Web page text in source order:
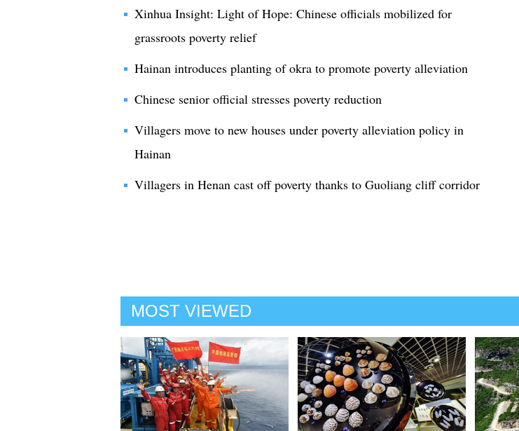
Xinhua Insight: Light of Hope: Chinese officials mobilized for
grassroots poverty relief
Hainan introduces planting of okra to promote poverty alleviation
Chinese senior official stresses poverty reduction
Villagers move to new houses under poverty alleviation policy in
Hainan
Villagers in Henan cast off poverty thanks to Guoliang cliff corridor
MOST VIEWED